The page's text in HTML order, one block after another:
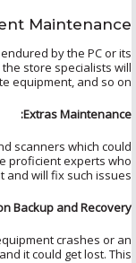
Maintenance:
by the PC or its
store specialists will
equipment, and so on.
Extras Maintenance:
scanners which could
proficient experts who
and will fix such issues.
Backup and Recovery:
crashes or an
it could get lost. This